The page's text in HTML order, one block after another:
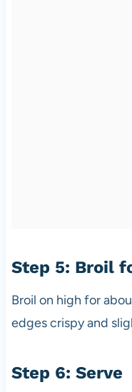
Step 5: Broil
Broil on high for
edges crispy and
Step 6: Serve